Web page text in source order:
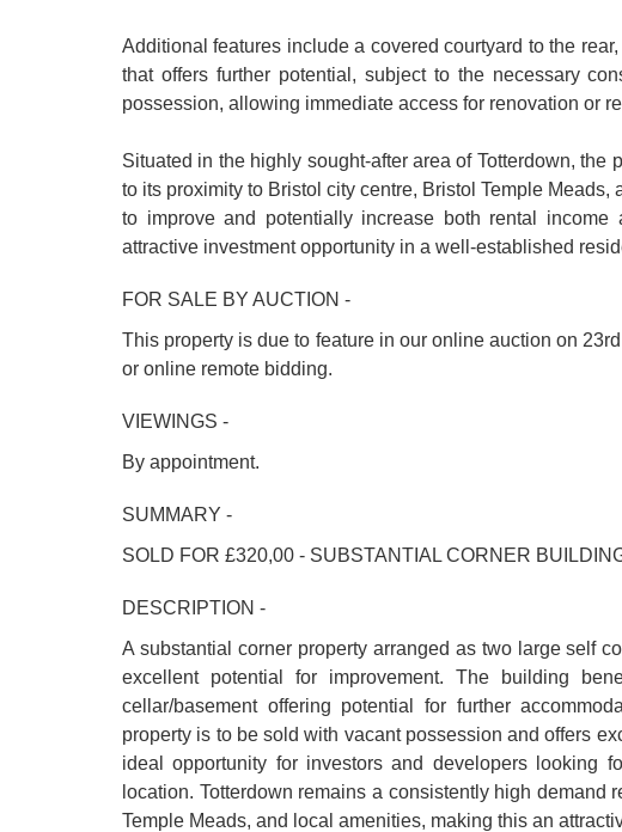
Additional features include a covered courtyard to the
that offers further potential, subject to the necessary
possession, allowing immediate access for renovation or
Situated in the highly sought-after area of Totterdown, the
to its proximity to Bristol city centre, Bristol Temple
to improve and potentially increase both rental
attractive investment opportunity in a well-established
FOR SALE BY AUCTION -
This property is due to feature in our online auction on
or online remote bidding.
VIEWINGS -
By appointment.
SUMMARY -
SOLD FOR £320,00 - SUBSTANTIAL CORNER
DESCRIPTION -
A substantial corner property arranged as two large self
excellent potential for improvement. The building
cellar/basement offering potential for further
property is to be sold with vacant possession and offers
ideal opportunity for investors and developers looking
location. Totterdown remains a consistently high demand
Temple Meads, and local amenities, making this an